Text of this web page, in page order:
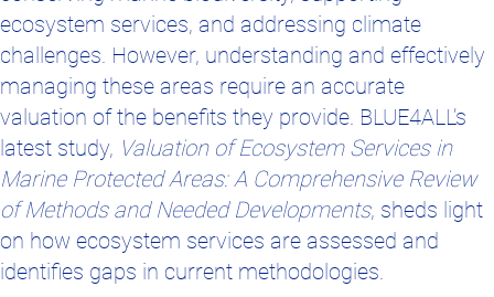
ecosystem services, and addressing climate
challenges. However, understanding and effectively
managing these areas require an accurate
valuation of the benefits they provide. BLUE4ALL’s
latest study, Valuation of Ecosystem Services in
Marine Protected Areas: A Comprehensive Review
of Methods and Needed Developments, sheds light
on how ecosystem services are assessed and
identifies gaps in current methodologies.